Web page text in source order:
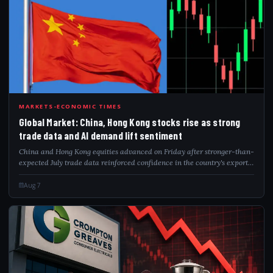
GLO
MARKETS-ECONOMIC TIMES
Global Market: China, Hong Kong stocks rise as strong
trade data and AI demand lift sentiment
China and Hong Kong equities advanced on Friday after stronger-than-
expected July trade data reinforced confidence in the country's export
resilience. Robust demand for AI-related technologies, particularly
semiconducto...
Aug 7